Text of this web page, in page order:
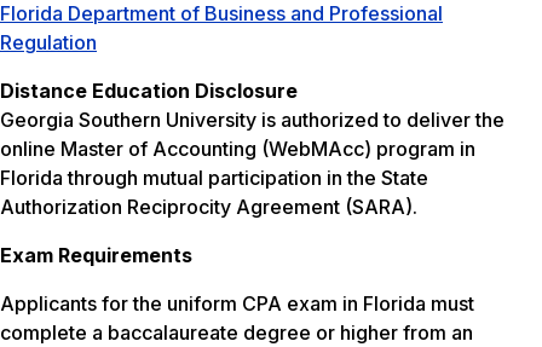
Florida Department of Business and Professional
Regulation
Distance Education Disclosure
Georgia Southern University is authorized to deliver the
online Master of Accounting (WebMAcc) program in
Florida through mutual participation in the State
Authorization Reciprocity Agreement (SARA).
Exam Requirements
Applicants for the uniform CPA exam in Florida must
complete a baccalaureate degree or higher from an